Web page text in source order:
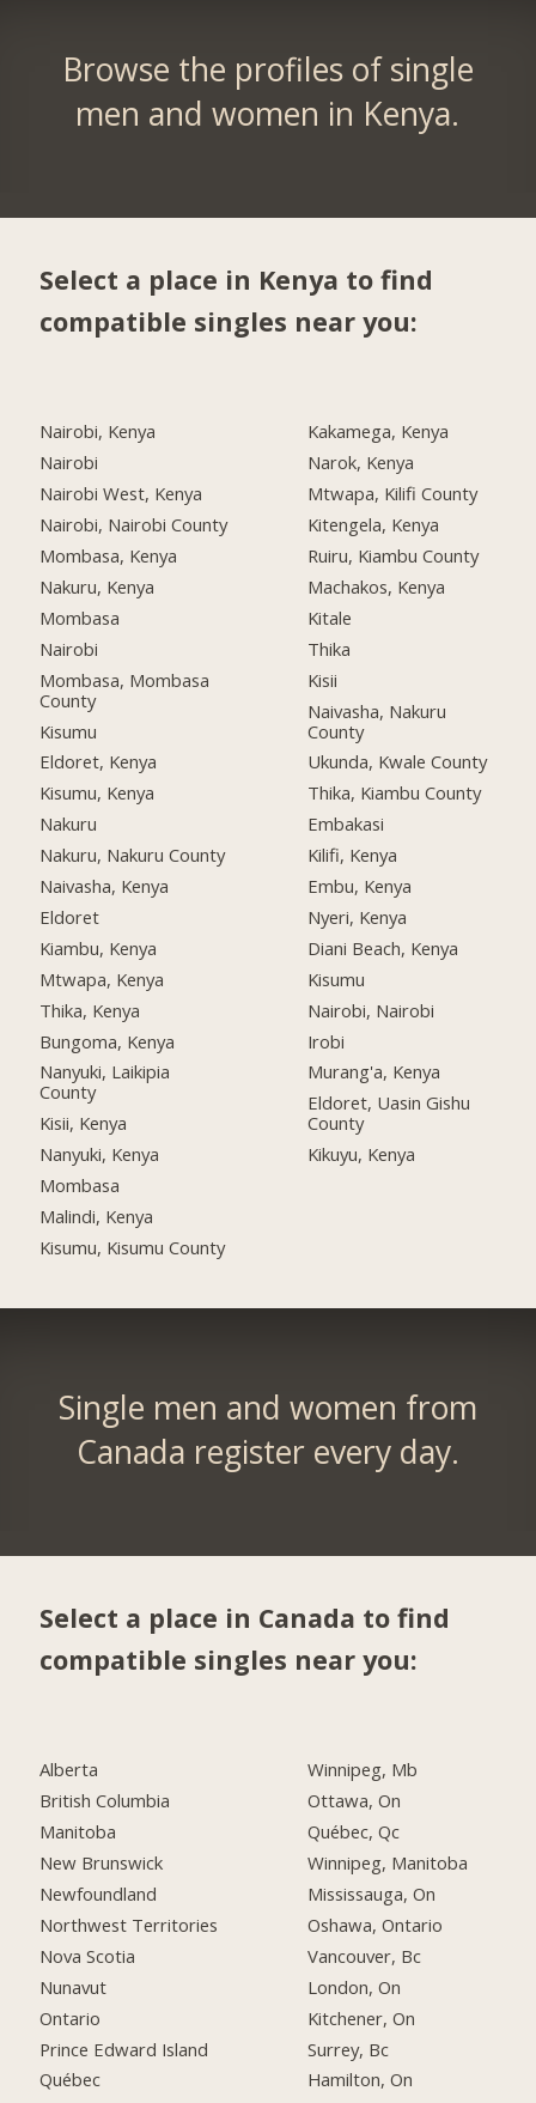
Browse the profiles of single
men and women in Kenya.
Select a place in Kenya to find
compatible singles near you:
Nairobi, Kenya
Nairobi
Nairobi West, Kenya
Nairobi, Nairobi County
Mombasa, Kenya
Nakuru, Kenya
Mombasa
Nairobi
Mombasa, Mombasa
County
Kisumu
Eldoret, Kenya
Kisumu, Kenya
Nakuru
Nakuru, Nakuru County
Naivasha, Kenya
Eldoret
Kiambu, Kenya
Mtwapa, Kenya
Thika, Kenya
Bungoma, Kenya
Nanyuki, Laikipia
County
Kisii, Kenya
Nanyuki, Kenya
Mombasa
Malindi, Kenya
Kisumu, Kisumu County
Kakamega, Kenya
Narok, Kenya
Mtwapa, Kilifi County
Kitengela, Kenya
Ruiru, Kiambu County
Machakos, Kenya
Kitale
Thika
Kisii
Naivasha, Nakuru
County
Ukunda, Kwale County
Thika, Kiambu County
Embakasi
Kilifi, Kenya
Embu, Kenya
Nyeri, Kenya
Diani Beach, Kenya
Kisumu
Nairobi, Nairobi
Irobi
Murang'a, Kenya
Eldoret, Uasin Gishu
County
Kikuyu, Kenya
Single men and women from
Canada register every day.
Select a place in Canada to find
compatible singles near you:
Alberta
British Columbia
Manitoba
New Brunswick
Newfoundland
Northwest Territories
Nova Scotia
Nunavut
Ontario
Prince Edward Island
Québec
Winnipeg, Mb
Ottawa, On
Québec, Qc
Winnipeg, Manitoba
Mississauga, On
Oshawa, Ontario
Vancouver, Bc
London, On
Kitchener, On
Surrey, Bc
Hamilton, On